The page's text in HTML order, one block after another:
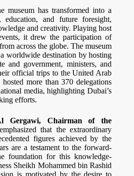
museum has transformed into a
and future foresight,
and creativity. Playing host
it drew the participation of
across the globe. The museum
worldwide destination by hosting
and government, ministers, and
official trips to the United Arab
more than 370 delegations
media, highlighting Dubai’s
efforts.
Gergawi, Chairman of the
that the extraordinary
figures achieved by the
are a testament to the forward-
foundation for this knowledge-
Sheikh Mohammed bin Rashid